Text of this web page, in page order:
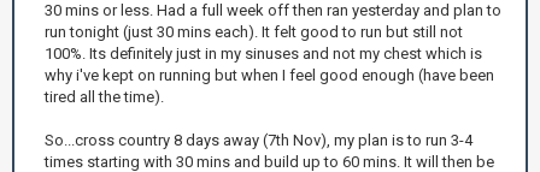
30 mins or less. Had a full week off then ran yesterday and plan to
run tonight (just 30 mins each). It felt good to run but still not
100%. Its definitely just in my sinuses and not my chest which is
why i've kept on running but when I feel good enough (have been
tired all the time).
So...cross country 8 days away (7th Nov), my plan is to run 3-4
times starting with 30 mins and build up to 60 mins. It will then be